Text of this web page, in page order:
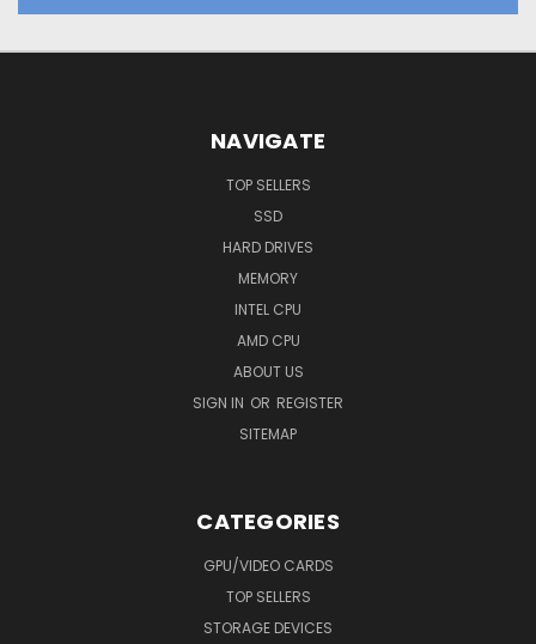
NAVIGATE
TOP SELLERS
SSD
HARD DRIVES
MEMORY
INTEL CPU
AMD CPU
ABOUT US
SIGN IN OR REGISTER
SITEMAP
CATEGORIES
GPU/VIDEO CARDS
TOP SELLERS
STORAGE DEVICES